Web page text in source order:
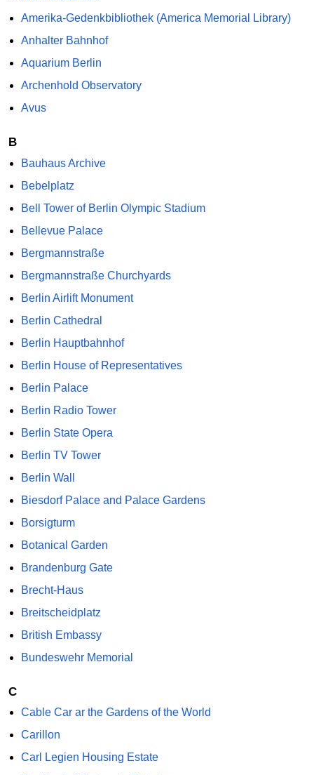
Amerika-Gedenkbibliothek (America Memorial Library)
Anhalter Bahnhof
Aquarium Berlin
Archenhold Observatory
Avus
B
Bauhaus Archive
Bebelplatz
Bell Tower of Berlin Olympic Stadium
Bellevue Palace
Bergmannstraße
Bergmannstraße Churchyards
Berlin Airlift Monument
Berlin Cathedral
Berlin Hauptbahnhof
Berlin House of Representatives
Berlin Palace
Berlin Radio Tower
Berlin State Opera
Berlin TV Tower
Berlin Wall
Biesdorf Palace and Palace Gardens
Borsigturm
Botanical Garden
Brandenburg Gate
Brecht-Haus
Breitscheidplatz
British Embassy
Bundeswehr Memorial
C
Cable Car ar the Gardens of the World
Carillon
Carl Legien Housing Estate